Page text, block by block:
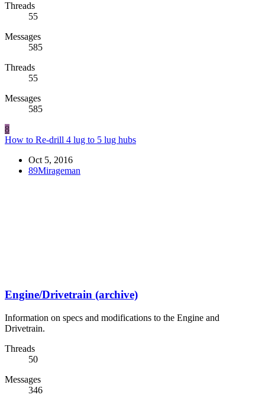
Threads
55
Messages
585
Threads
55
Messages
585
8
How to Re-drill 4 lug to 5 lug hubs
Oct 5, 2016
89Mirageman
Engine/Drivetrain (archive)
Information on specs and modifications to the Engine and
Drivetrain.
Threads
50
Messages
346